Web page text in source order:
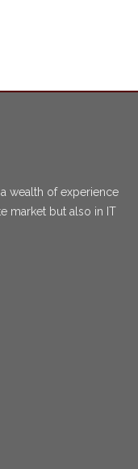
wealth of experience
market but also in IT